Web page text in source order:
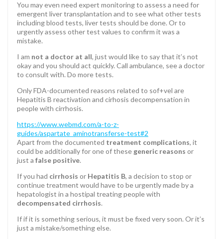
You may even need expert monitoring to assess a need for
emergent liver transplantation and to see what other tests
including blood tests, liver tests should be done. Or to
urgently assess other test values to confirm it was a
mistake.
I am not a doctor at all, just would like to say that it’s not
okay and you should act quickly. Call ambulance, see a doctor
to consult with. Do more tests.
Only FDA-documented reasons related to sof+vel are
Hepatitis B reactivation and cirhosis decompensation in
people with cirrhosis.
https://www.webmd.com/a-to-z-
guides/aspartate_aminotransferse-test#2
Apart from the documented treatment complications, it
could be additionally for one of these generic reasons or
just a false positive.
If you had cirrhosis or Hepatitis B, a decision to stop or
continue treatment would have to be urgently made by a
hepatologist in a hostipal treating people with
decompensated cirrhosis.
If if it is something serious, it must be fixed very soon. Or it’s
just a mistake/something else.